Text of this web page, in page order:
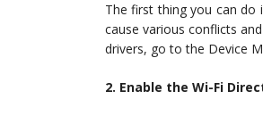
The first thing you can do
cause various conflicts
drivers, go to the Device
2. Enable the Wi-Fi